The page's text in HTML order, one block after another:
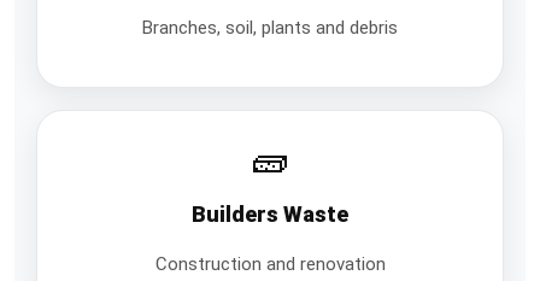
Branches, soil, plants and debris
🧱
Builders Waste
Construction and renovation